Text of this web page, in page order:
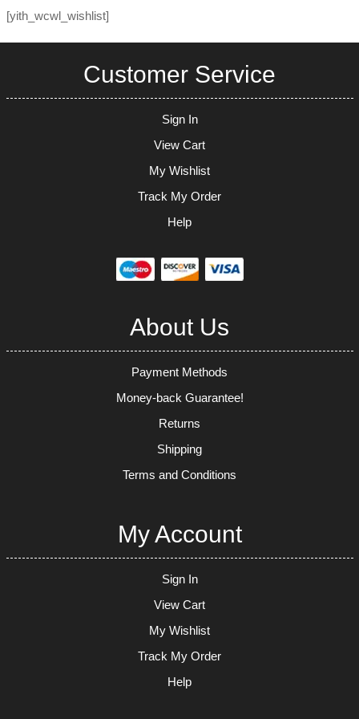
[yith_wcwl_wishlist]
Customer Service
Sign In
View Cart
My Wishlist
Track My Order
Help
About Us
Payment Methods
Money-back Guarantee!
Returns
Shipping
Terms and Conditions
My Account
Sign In
View Cart
My Wishlist
Track My Order
Help